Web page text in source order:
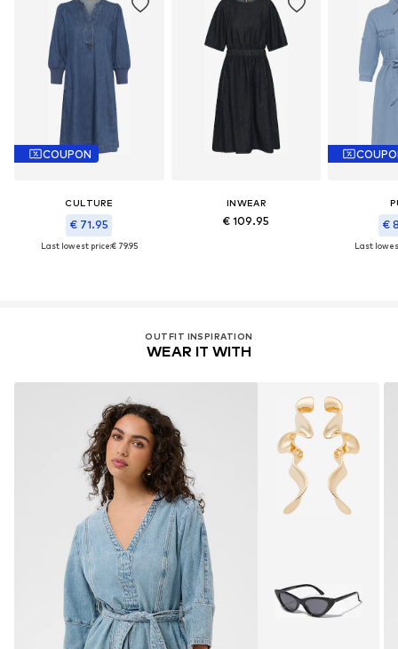
COUPON
CULTURE
€ 71.95
Last lowest price:€ 79.95
INWEAR
€ 109.95 €
Last
OUTFIT INSPIRATION
WEAR IT WITH